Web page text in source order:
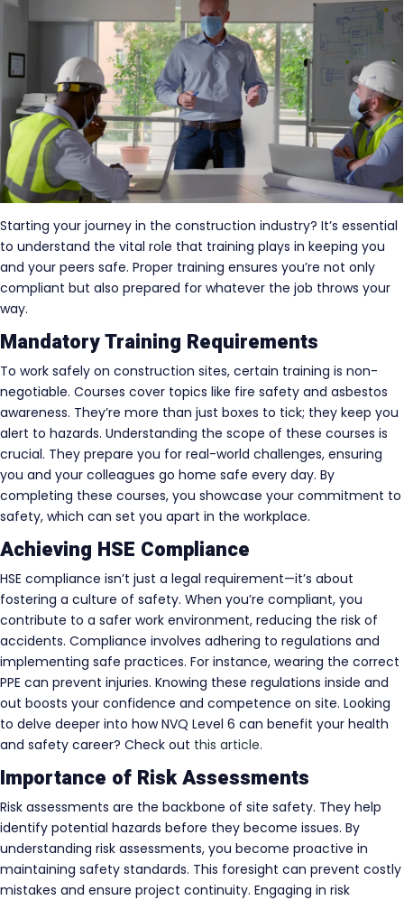
Starting your journey in the construction industry? It’s essential
to understand the vital role that training plays in keeping you
and your peers safe. Proper training ensures you’re not only
compliant but also prepared for whatever the job throws your
way.
Mandatory Training Requirements
To work safely on construction sites, certain training is non-
negotiable. Courses cover topics like fire safety and asbestos
awareness. They’re more than just boxes to tick; they keep you
alert to hazards. Understanding the scope of these courses is
crucial. They prepare you for real-world challenges, ensuring
you and your colleagues go home safe every day. By
completing these courses, you showcase your commitment to
safety, which can set you apart in the workplace.
Achieving HSE Compliance
HSE compliance isn’t just a legal requirement—it’s about
fostering a culture of safety. When you’re compliant, you
contribute to a safer work environment, reducing the risk of
accidents. Compliance involves adhering to regulations and
implementing safe practices. For instance, wearing the correct
PPE can prevent injuries. Knowing these regulations inside and
out boosts your confidence and competence on site. Looking
to delve deeper into how NVQ Level 6 can benefit your health
and safety career? Check out this article.
Importance of Risk Assessments
Risk assessments are the backbone of site safety. They help
identify potential hazards before they become issues. By
understanding risk assessments, you become proactive in
maintaining safety standards. This foresight can prevent costly
mistakes and ensure project continuity. Engaging in risk